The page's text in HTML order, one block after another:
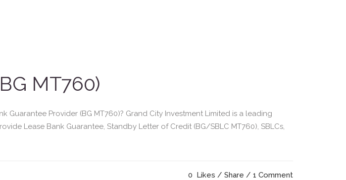
MT760)
Guarantee Provider (BG MT760)? Grand City Investment Limited is a leading
Lease Bank Guarantee, Standby Letter of Credit (BG/SBLC MT760), SBLCs,
0 Likes Share 1 Comment